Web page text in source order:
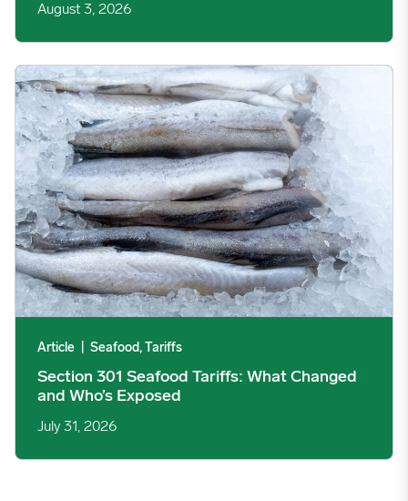
August 3, 2026
Section 301 Seafood Tariffs: What Changed and Who’s
Article Seafood, Tariffs
Section 301 Seafood Tariffs: What Changed
and Who’s Exposed
July 31, 2026